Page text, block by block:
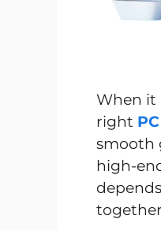
When it
right
smooth
high-